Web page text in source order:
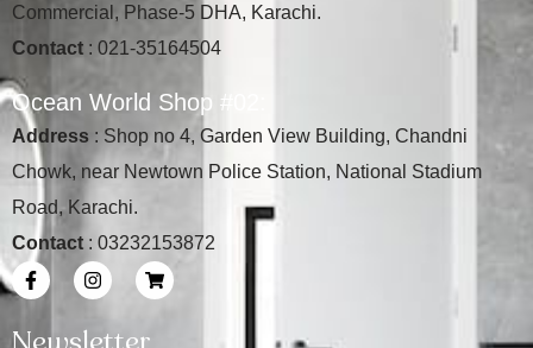
Commercial, Phase-5 DHA, Karachi.
Contact : 021-35164504
Ocean World Shop #
Address : Shop no 4, Garden View Building, Chandni
Chowk, near Newtown Police Station, National Stadium
Road, Karachi.
Contact : 03232153872